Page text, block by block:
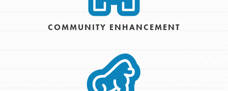
COMMUNITY ENHANCEMENT